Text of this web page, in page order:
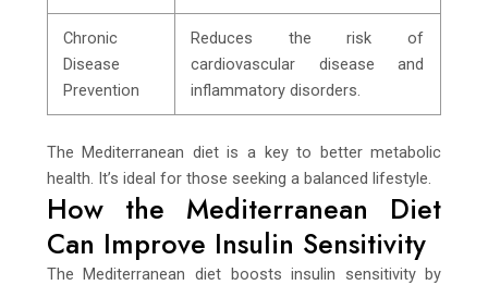
Chronic
Disease
Prevention
Reduces the risk of
cardiovascular disease and
inflammatory disorders.
The Mediterranean diet is a key to better metabolic
health. It’s ideal for those seeking a balanced lifestyle.
How the Mediterranean Diet
Can Improve Insulin Sensitivity
The Mediterranean diet boosts insulin sensitivity by